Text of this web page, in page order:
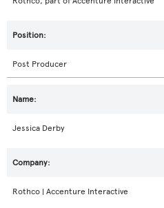
Post Producer
Jessica Derby
Rothco | Accenture Interactive